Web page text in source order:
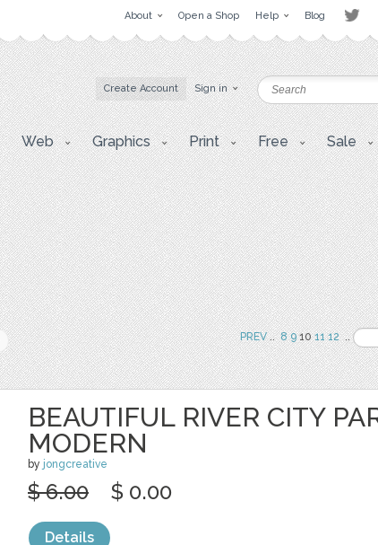
About Open a Shop Help Blog
Create Account Sign in
Web Graphics Print Free Sale
PREV.. 8 91011 12 ..
BEAUTIFUL RIVER CITY
MODERN
by jongcreative
$ 6.00 $ 0.00
Details